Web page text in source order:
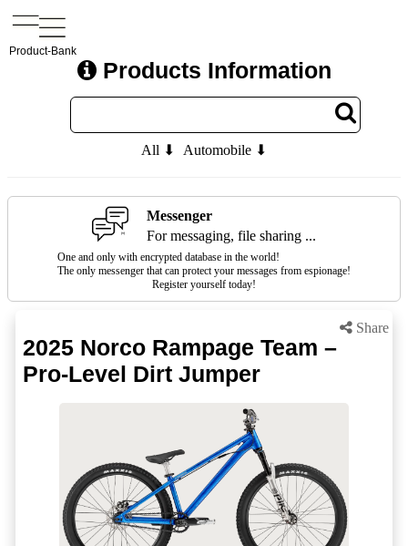
Product-Bank
Products Information
All ⬇ Automobile ⬇
Messenger
For messaging, file sharing ...
One and only with encrypted database in the world!
The only messenger that can protect your messages from espionage!
Register yourself today!
Share
2025 Norco Rampage Team –
Pro-Level Dirt Jumper